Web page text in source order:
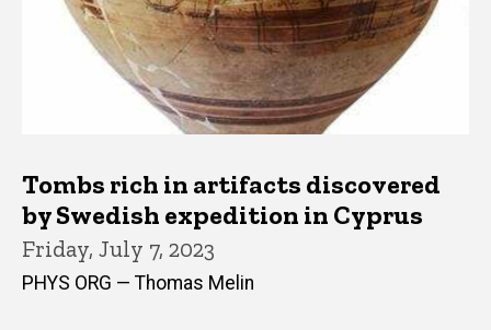
Tombs rich in artifacts discovered
by Swedish expedition in Cyprus
Friday, July 7, 2023
PHYS ORG — Thomas Melin